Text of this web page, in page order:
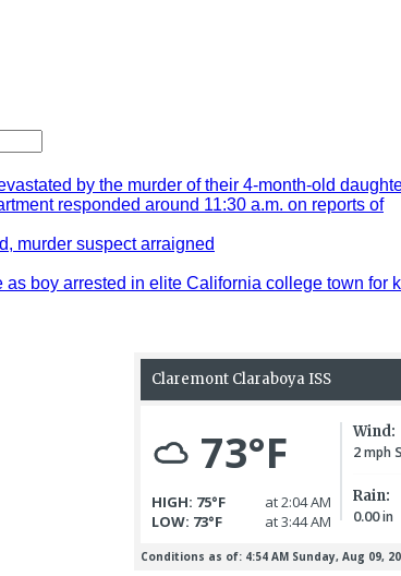
by the murder of their 4-month-old
responded around 11:30 a.m. on reports of
murder suspect arraigned
boy arrested in elite California college town for